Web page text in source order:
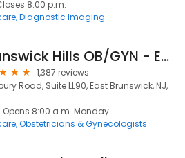
8:00 p.m.
Diagnostic Imaging
Brunswick Hills OB/GYN - East Brunswick
1,387 reviews
Road, Suite LL90, East Brunswick, NJ,
Opens 8:00 a.m. Monday
Obstetricians & Gynecologists